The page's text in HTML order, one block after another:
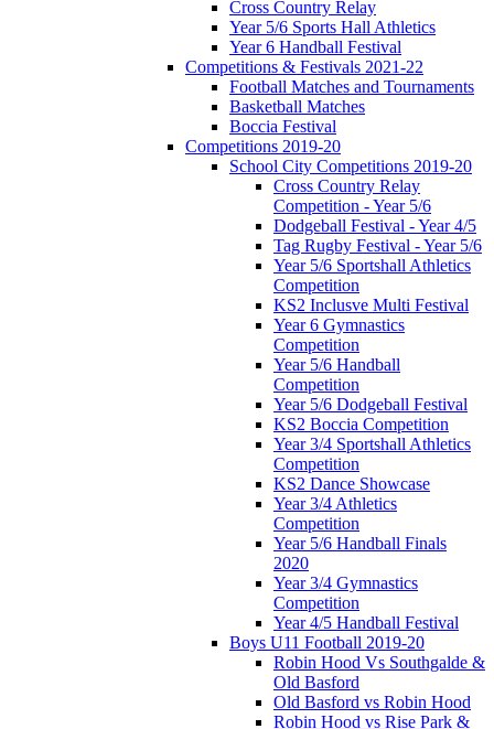
Cross Country Relay
Year 5/6 Sports Hall Athletics
Year 6 Handball Festival
Competitions & Festivals 2021-22
Football Matches and Tournaments
Basketball Matches
Boccia Festival
Competitions 2019-20
School City Competitions 2019-20
Cross Country Relay
Competition - Year 5/6
Dodgeball Festival - Year 4/5
Tag Rugby Festival - Year 5/6
Year 5/6 Sportshall Athletics
Competition
KS2 Inclusve Multi Festival
Year 6 Gymnastics
Competition
Year 5/6 Handball
Competition
Year 5/6 Dodgeball Festival
KS2 Boccia Competition
Year 3/4 Sportshall Athletics
Competition
KS2 Dance Showcase
Year 3/4 Athletics
Competition
Year 5/6 Handball Finals
2020
Year 3/4 Gymnastics
Competition
Year 4/5 Handball Festival
Boys U11 Football 2019-20
Robin Hood Vs Southgalde &
Old Basford
Old Basford vs Robin Hood
Robin Hood vs Rise Park &